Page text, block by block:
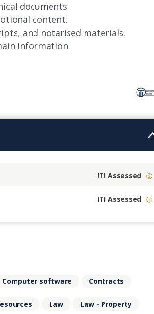
documents.
content.
and notarised materials.
information
ITI Assessed
ITI Assessed
Computer software Contracts
Law Law - Property